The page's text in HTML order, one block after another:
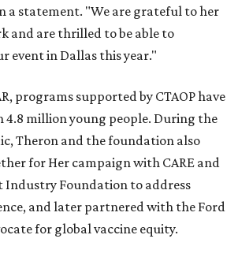
a statement. "We are grateful to her
and are thrilled to be able to
event in Dallas this year."
programs supported by CTAOP have
4.8 million young people. During the
Theron and the foundation also
for Her campaign with CARE and
Foundation to address
and later partnered with the Ford
for global vaccine equity.